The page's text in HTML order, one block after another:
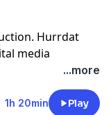
Hurrdat
media
NE. Find more
by going to
YouTube
...more
1h 20min Play